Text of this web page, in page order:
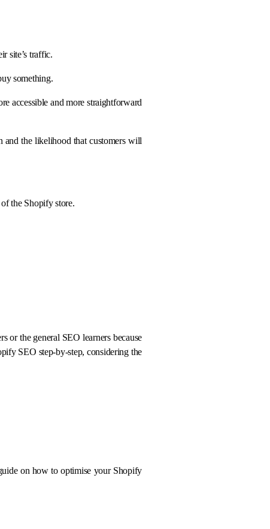
site’s traffic.
something.
accessible and more straightforward
and the likelihood that customers will
the Shopify store.
or the general SEO learners because
SEO step-by-step, considering the
on how to optimise your Shopify